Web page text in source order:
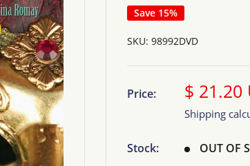
Save 15%
SKU: 98992DVD
Price: Sale
price
$ 21.20
Shipping
Stock: OUT OF